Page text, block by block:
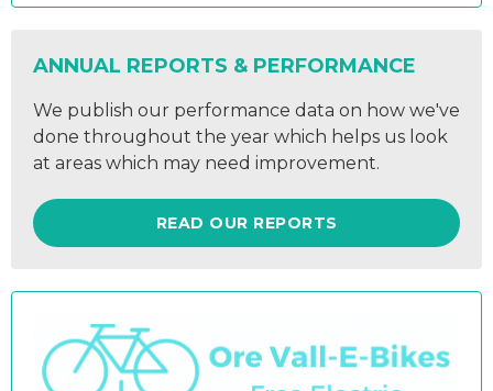
ANNUAL REPORTS & PERFORMANCE
We publish our performance data on how we've
done throughout the year which helps us look
at areas which may need improvement.
READ OUR REPORTS